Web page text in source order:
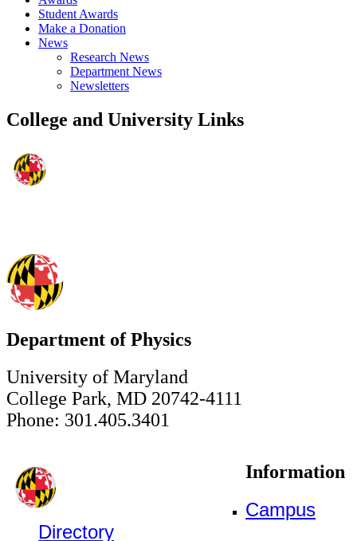
Student Awards
Make a Donation
News
Research News
Department News
Newsletters
College and University Links
Department of Physics
University of Maryland
College Park, MD 20742-4111
Phone: 301.405.3401
Information
Campus
Directory